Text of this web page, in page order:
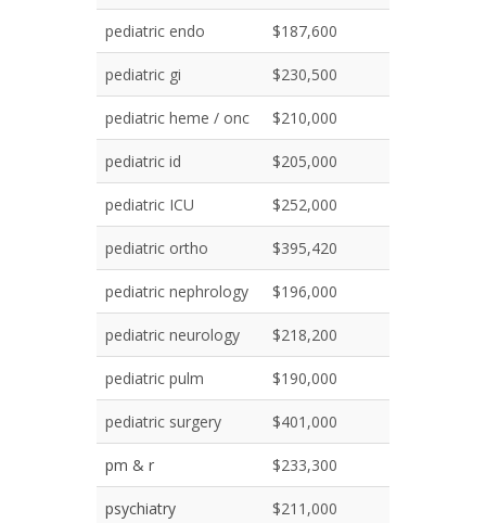
pediatric endo $187,600
pediatric gi $230,500
pediatric heme / onc $210,000
pediatric id $205,000
pediatric ICU $252,000
pediatric ortho $395,420
pediatric nephrology $196,000
pediatric neurology $218,200
pediatric pulm $190,000
pediatric surgery $401,000
pm & r $233,300
psychiatry $211,000